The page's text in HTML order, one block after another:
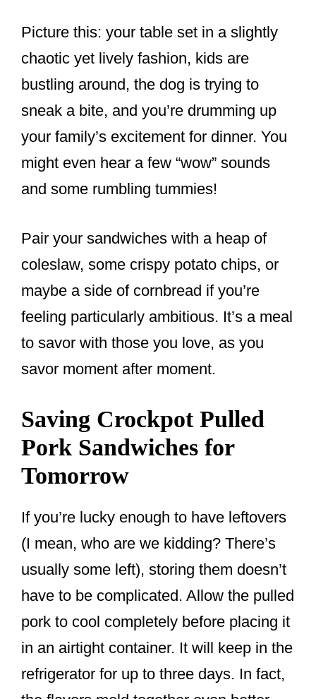
Picture this: your table set in a slightly
chaotic yet lively fashion, kids are
bustling around, the dog is trying to
sneak a bite, and you’re drumming up
your family’s excitement for dinner. You
might even hear a few “wow” sounds
and some rumbling tummies!
Pair your sandwiches with a heap of
coleslaw, some crispy potato chips, or
maybe a side of cornbread if you’re
feeling particularly ambitious. It’s a meal
to savor with those you love, as you
savor moment after moment.
Saving Crockpot Pulled
Pork Sandwiches for
Tomorrow
If you’re lucky enough to have leftovers
(I mean, who are we kidding? There’s
usually some left), storing them doesn’t
have to be complicated. Allow the pulled
pork to cool completely before placing it
in an airtight container. It will keep in the
refrigerator for up to three days. In fact,